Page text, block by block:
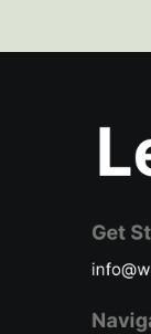
Get